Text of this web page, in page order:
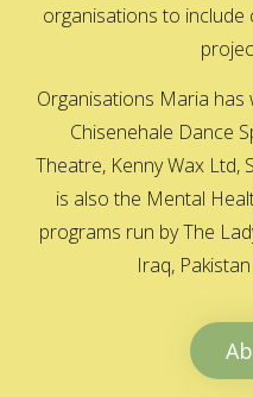
organisations to include
Organisations Maria has
Chisenehale Dance
Theatre, Kenny Wax Ltd,
is also the Mental
programs run by The
Iraq,